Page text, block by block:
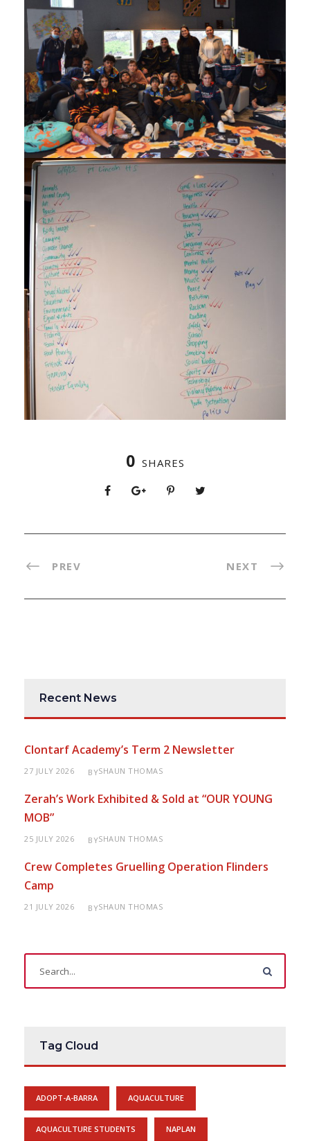
0 SHARES
PREV NEXT
Recent News
Clontarf Academy’s Term 2 Newsletter
27 JULY 2026 BYSHAUN THOMAS
Zerah’s Work Exhibited & Sold at “OUR YOUNG
MOB”
25 JULY 2026 BYSHAUN THOMAS
Crew Completes Gruelling Operation Flinders
Camp
21 JULY 2026 BYSHAUN THOMAS
Tag Cloud
ADOPT-A-BARRA AQUACULTURE
AQUACULTURE STUDENTS NAPLAN